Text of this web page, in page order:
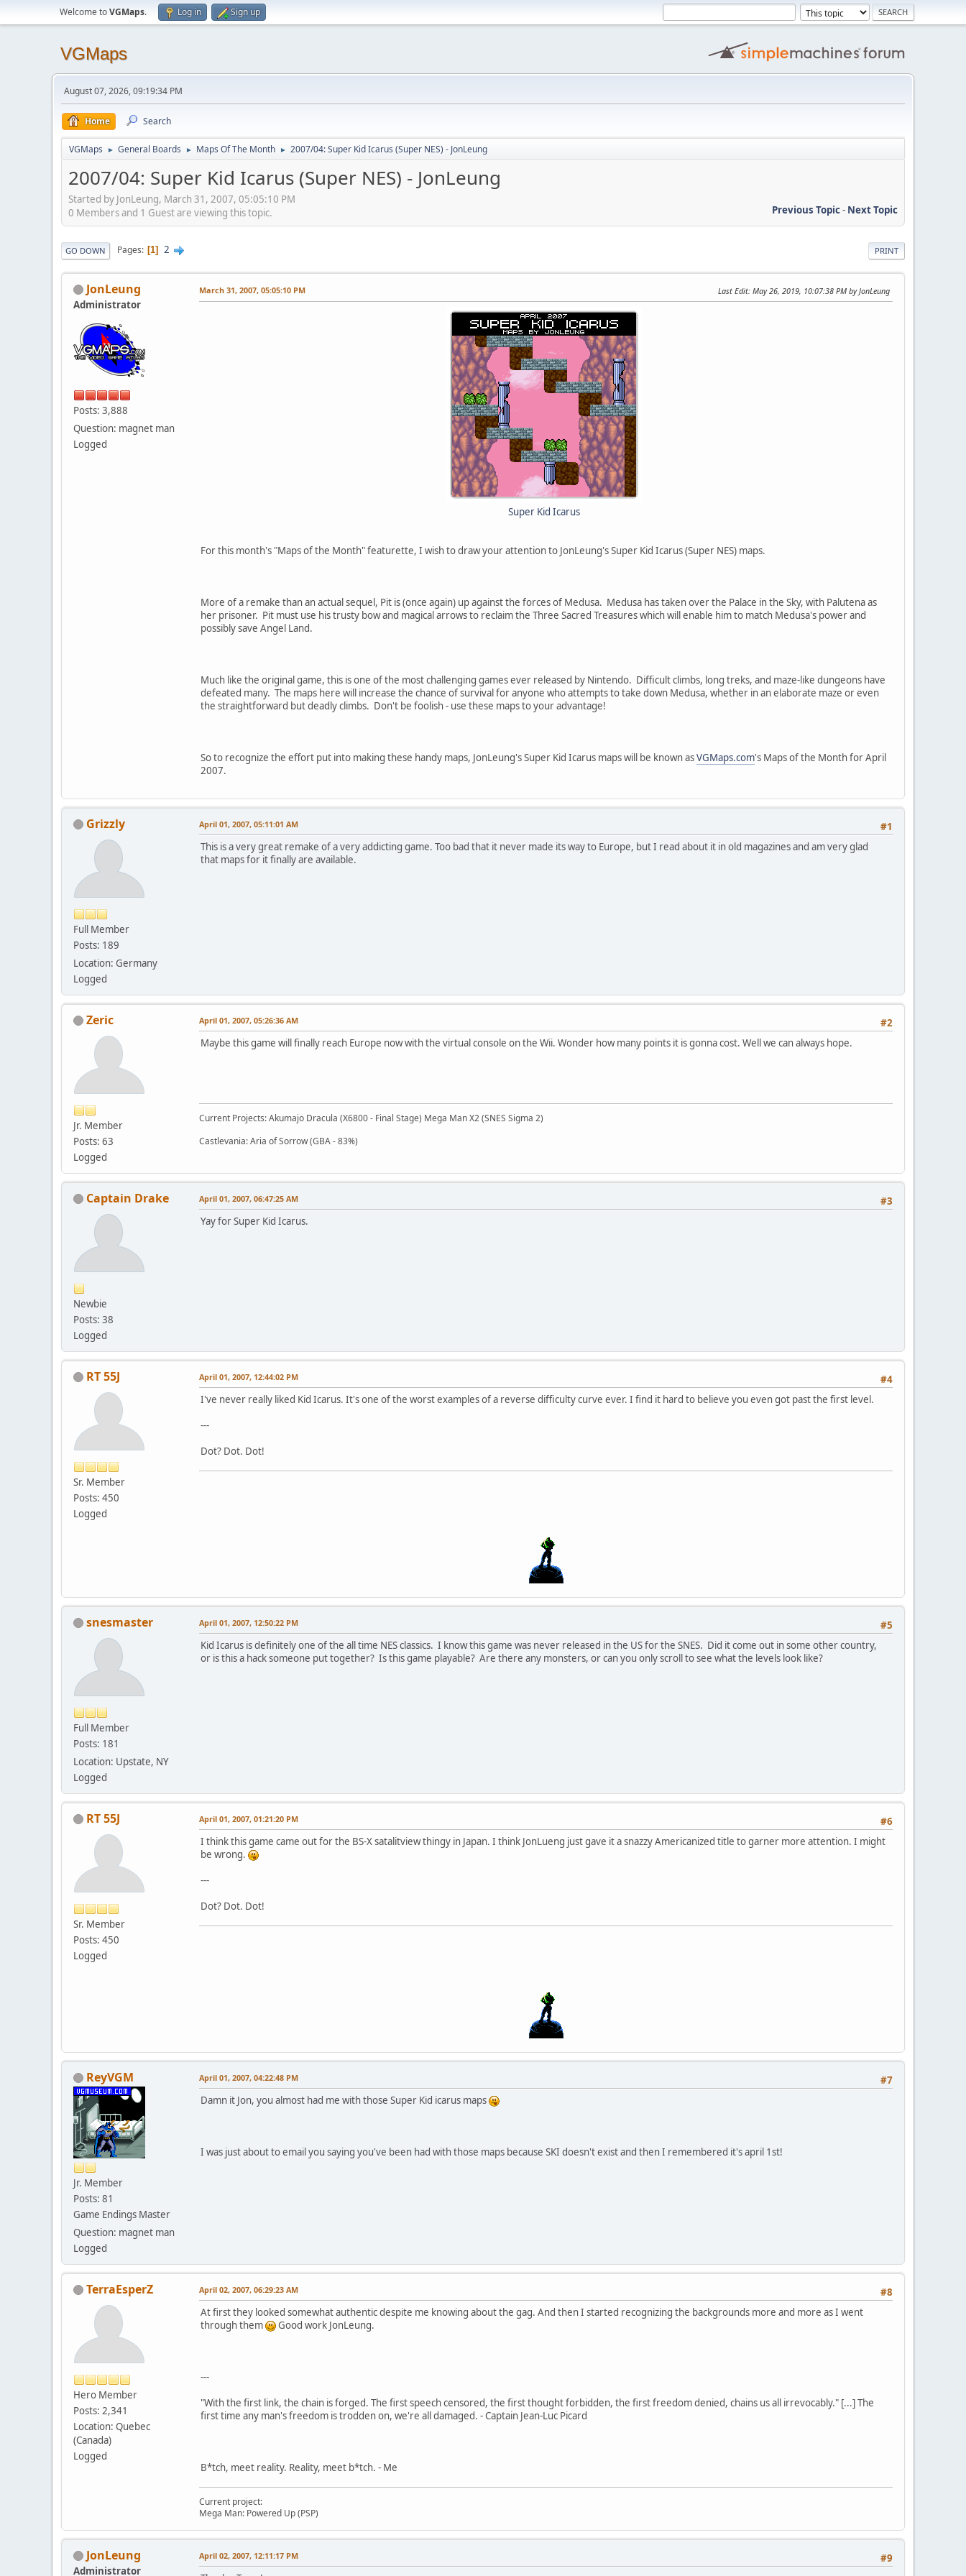
Welcome toVGMaps. Log in Sign up
VGMaps
August 07, 2026, 09:19:34 PM
Home Search
VGMaps ► General Boards ► Maps Of The Month ► 2007/04: Super Kid Icarus (Super NES) - JonLeung
2007/04: Super Kid Icarus (Super NES) - JonLeung
Started by JonLeung, March 31, 2007, 05:05:10 PM
Previous Topic- Next Topic
0 Members and 1 Guest are viewing this topic.
PRINT
GO DOWN Pages 1 2
JonLeung
Administrator
Posts: 3,888
Question: magnet man
Logged
March 31, 2007, 05:05:10 PM Last Edit: May 26, 2019, 10:07:38 PM by JonLeung
Super Kid Icarus
For this month's "Maps of the Month" featurette, I wish to draw your attention to JonLeung's Super Kid Icarus (Super NES) maps.
More of a remake than an actual sequel, Pit is (once again) up against the forces of Medusa. Medusa has taken over the Palace in the Sky, with Palutena as
her prisoner. Pit must use his trusty bow and magical arrows to reclaim the Three Sacred Treasures which will enable him to match Medusa's power and
possibly save Angel Land.
Much like the original game, this is one of the most challenging games ever released by Nintendo. Difficult climbs, long treks, and maze-like dungeons have
defeated many. The maps here will increase the chance of survival for anyone who attempts to take down Medusa, whether in an elaborate maze or even
the straightforward but deadly climbs. Don't be foolish - use these maps to your advantage!
So to recognize the effort put into making these handy maps, JonLeung's Super Kid Icarus maps will be known asVGMaps.com's Maps of the Month for April
2007.
Grizzly
Full Member
Posts: 189
Location: Germany
Logged
#1
April 01, 2007, 05:11:01 AM
This is a very great remake of a very addicting game. Too bad that it never made its way to Europe, but I read about it in old magazines and am very glad
that maps for it finally are available.
Zeric
Jr. Member
Posts: 63
Logged
#2
April 01, 2007, 05:26:36 AM
Maybe this game will finally reach Europe now with the virtual console on the Wii. Wonder how many points it is gonna cost. Well we can always hope.
Current Projects: Akumajo Dracula (X6800 - Final Stage) Mega Man X2 (SNES Sigma 2)
Castlevania: Aria of Sorrow (GBA - 83%)
Captain Drake
Newbie
Posts: 38
Logged
#3
April 01, 2007, 06:47:25 AM
Yay for Super Kid Icarus.
RT 55J
Sr. Member
Posts: 450
Logged
#4
April 01, 2007, 12:44:02 PM
I've never really liked Kid Icarus. It's one of the worst examples of a reverse difficulty curve ever. I find it hard to believe you even got past the first level.
---
Dot? Dot. Dot!
snesmaster
Full Member
Posts: 181
Location: Upstate, NY
Logged
#5
April 01, 2007, 12:50:22 PM
Kid Icarus is definitely one of the all time NES classics. I know this game was never released in the US for the SNES. Did it come out in some other country,
or is this a hack someone put together? Is this game playable? Are there any monsters, or can you only scroll to see what the levels look like?
RT 55J
Sr. Member
Posts: 450
Logged
#6
April 01, 2007, 01:21:20 PM
I think this game came out for the BS-X satalitview thingy in Japan. I think JonLueng just gave it a snazzy Americanized title to garner more attention. I might
be wrong.
---
Dot? Dot. Dot!
ReyVGM
Jr. Member
Posts: 81
Game Endings Master
Question: magnet man
Logged
#7
April 01, 2007, 04:22:48 PM
Damn it Jon, you almost had me with those Super Kid icarus maps
I was just about to email you saying you've been had with those maps because SKI doesn't exist and then I remembered it's april 1st!
TerraEsperZ
Hero Member
Posts: 2,341
Location: Quebec
(Canada)
Logged
#8
April 02, 2007, 06:29:23 AM
At first they looked somewhat authentic despite me knowing about the gag. And then I started recognizing the backgrounds more and more as I went
through them
Good work JonLeung.
---
"With the first link, the chain is forged. The first speech censored, the first thought forbidden, the first freedom denied, chains us all irrevocably." [...] The
first time any man's freedom is trodden on, we're all damaged. - Captain Jean-Luc Picard
B*tch, meet reality. Reality, meet b*tch. - Me
Current project:
Mega Man: Powered Up (PSP)
JonLeung
Administrator
#9
April 02, 2007, 12:11:17 PM